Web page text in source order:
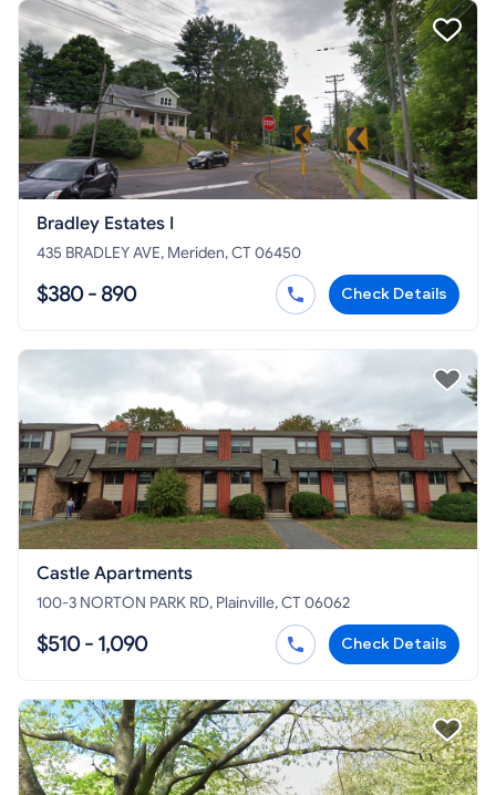
Bradley Estates I
435 BRADLEY AVE, Meriden, CT 06450
$380 - 890 Check Details
Castle Apartments
100-3 NORTON PARK RD, Plainville, CT 06062
$510 - 1,090 Check Details